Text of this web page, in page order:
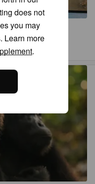
to a
Kind of
does not
you may
Learn more
.